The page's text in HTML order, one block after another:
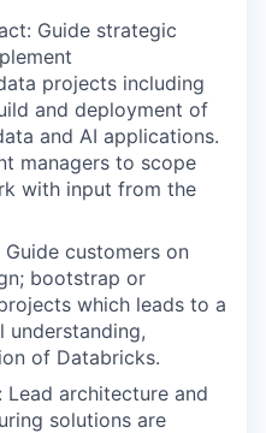
Guide strategic
projects including
and deployment of
and AI applications.
managers to scope
with input from the
customers on
bootstrap or
which leads to a
understanding,
of Databricks.
architecture and
solutions are